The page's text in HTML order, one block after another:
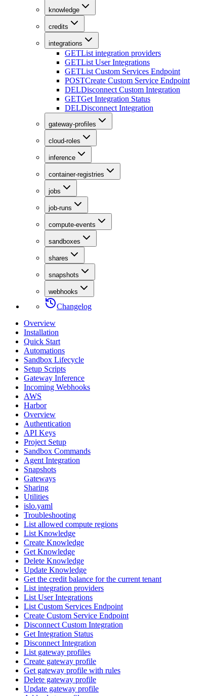
knowledge
credits
integrations
GETList integration providers
GETList User Integrations
GETList Custom Services Endpoint
POSTCreate Custom Service Endpoint
DELDisconnect Custom Integration
GETGet Integration Status
DELDisconnect Integration
gateway-profiles
cloud-roles
inference
container-registries
jobs
job-runs
compute-events
sandboxes
shares
snapshots
webhooks
Changelog
Overview
Installation
Quick Start
Automations
Sandbox Lifecycle
Setup Scripts
Gateway Inference
Incoming Webhooks
AWS
Harbor
Overview
Authentication
API Keys
Project Setup
Sandbox Commands
Agent Integration
Snapshots
Gateways
Sharing
Utilities
islo.yaml
Troubleshooting
List allowed compute regions
List Knowledge
Create Knowledge
Get Knowledge
Delete Knowledge
Update Knowledge
Get the credit balance for the current tenant
List integration providers
List User Integrations
List Custom Services Endpoint
Create Custom Service Endpoint
Disconnect Custom Integration
Get Integration Status
Disconnect Integration
List gateway profiles
Create gateway profile
Get gateway profile with rules
Delete gateway profile
Update gateway profile